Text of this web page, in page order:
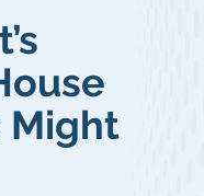
Might